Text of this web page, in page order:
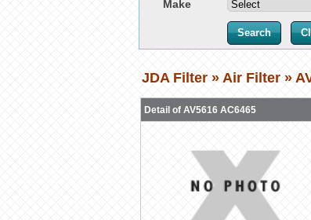
Make
JDA Filter » Air Filter »
Detail of AV5616 AC6465